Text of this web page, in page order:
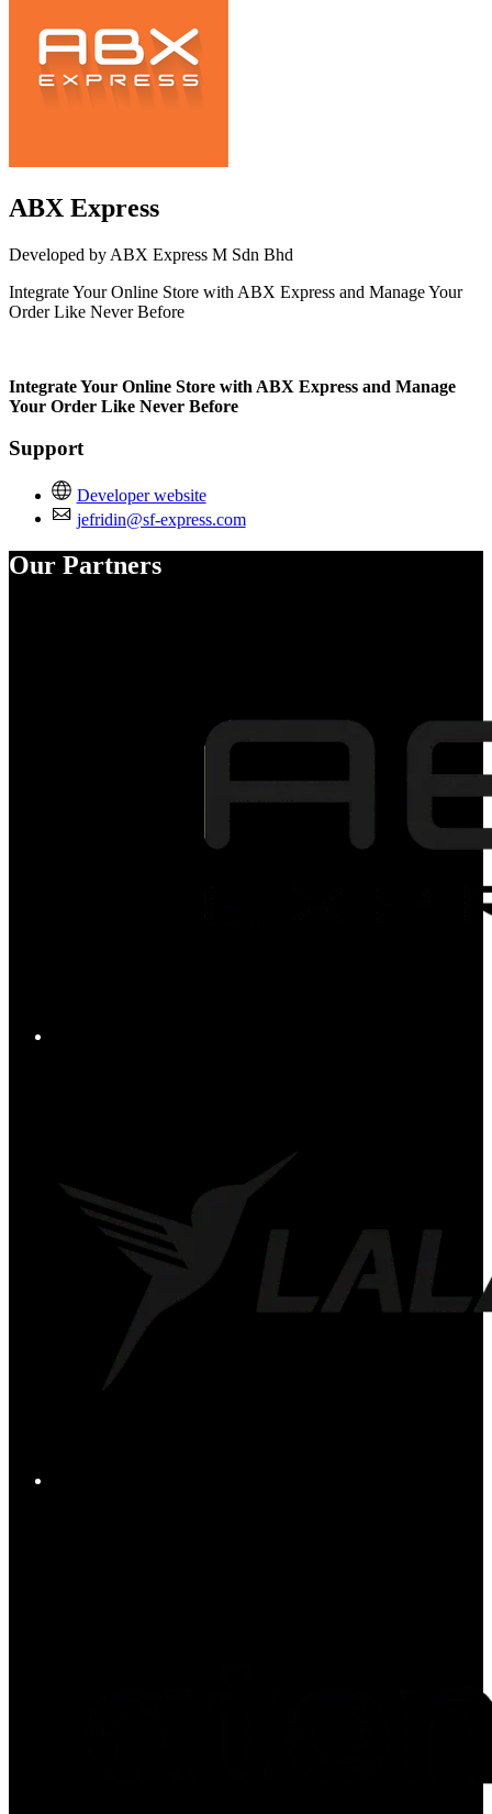
ABX Express
Developed by ABX Express M Sdn Bhd
Integrate Your Online Store with ABX Express and Manage Your
Order Like Never Before
Integrate Your Online Store with ABX Express and Manage
Your Order Like Never Before
Support
Developer website
jefridin@sf-express.com
Our Partners